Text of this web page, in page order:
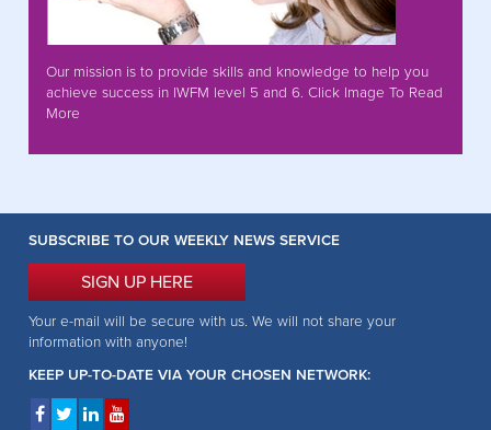
Our mission is to provide skills and knowledge to help you
achieve success in IWFM level 5 and 6. Click Image To Read
More
SUBSCRIBE TO OUR WEEKLY NEWS SERVICE
SIGN UP HERE
Your e-mail will be secure with us. We will not share your
information with anyone!
KEEP UP-TO-DATE VIA YOUR CHOSEN NETWORK: